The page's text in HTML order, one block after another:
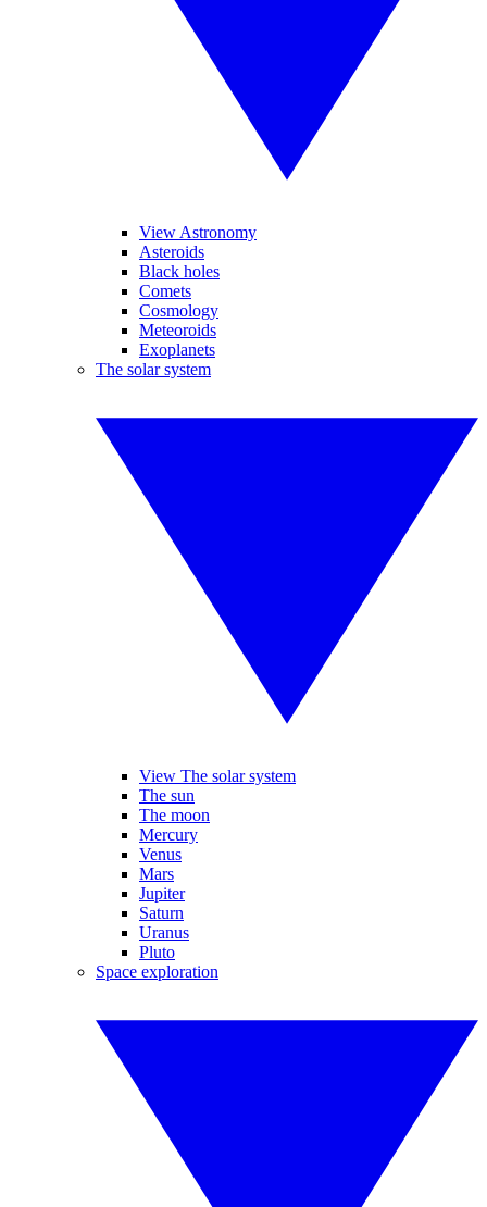
View Astronomy
Asteroids
Black holes
Comets
Cosmology
Meteoroids
Exoplanets
The solar system
View The solar system
The sun
The moon
Mercury
Venus
Mars
Jupiter
Saturn
Uranus
Pluto
Space exploration